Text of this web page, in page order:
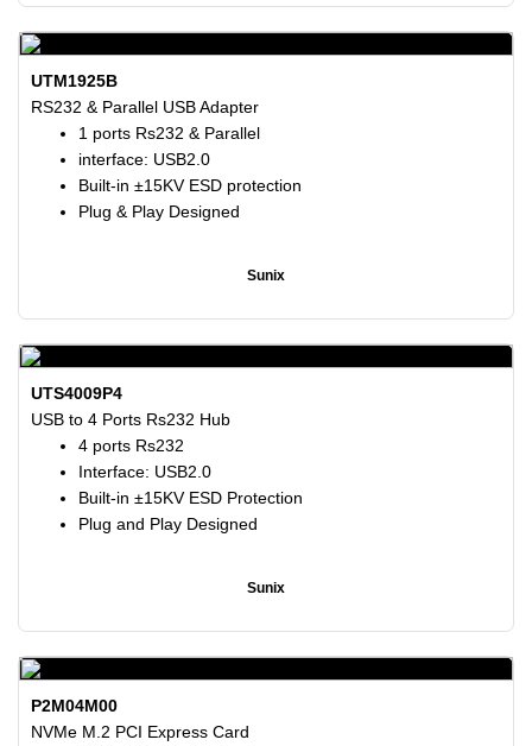
UTM1925B
RS232 & Parallel USB Adapter
1 ports Rs232 & Parallel
interface: USB2.0
Built-in ±15KV ESD protection
Plug & Play Designed
Sunix
UTS4009P4
USB to 4 Ports Rs232 Hub
4 ports Rs232
Interface: USB2.0
Built-in ±15KV ESD Protection
Plug and Play Designed
Sunix
P2M04M00
NVMe M.2 PCI Express Card